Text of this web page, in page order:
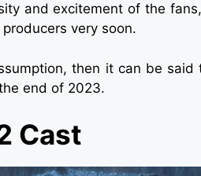
and excitement of the
very soon.
then it can be
end of 2023.
Cast